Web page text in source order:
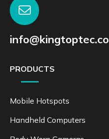
PRODUCTS
Mobile Hotspots
Handheld Computers